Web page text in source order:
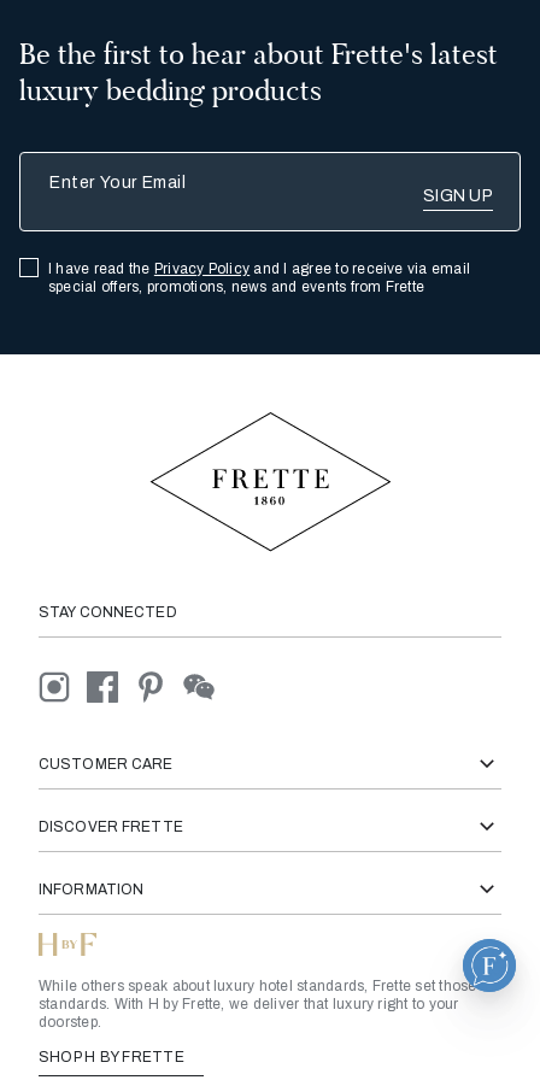
Be the first to hear about Frette's latest
luxury bedding products
I have read the Privacy Policy and I agree to receive via email
special offers, promotions, news and events from Frette
STAY CONNECTED
CUSTOMER CARE
DISCOVER FRETTE
INFORMATION
While others speak about luxury hotel standards, Frette set those
standards. With H by Frette, we deliver that luxury right to your
doorstep.
SHOP H BY FRETTE